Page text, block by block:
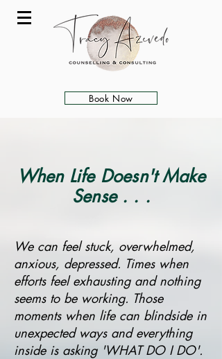
Book Now
When Life Doesn't Make
Sense . . .
We can feel stuck, overwhelmed,
anxious, depressed. Times when
efforts feel exhausting and nothing
seems to be working. Those
moments when life can blindside in
unexpected ways and everything
inside is asking 'WHAT DO I DO'.